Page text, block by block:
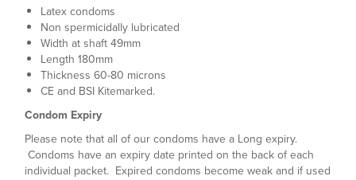
Latex condoms
Non spermicidally lubricated
Width at shaft 49mm
Length 180mm
Thickness 60-80 microns
CE and BSI Kitemarked.
Condom Expiry
Please note that all of our condoms have a Long expiry.
Condoms have an expiry date printed on the back of each
individual packet. Expired condoms become weak and if used